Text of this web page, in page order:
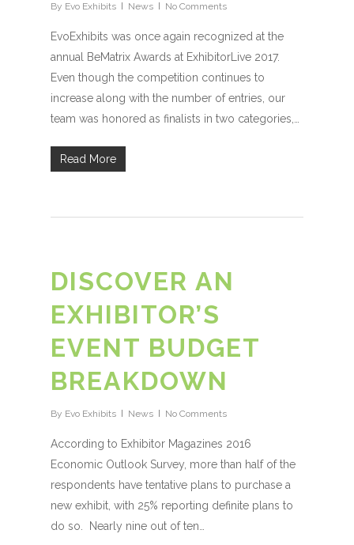
By Evo Exhibits News No Comments
EvoExhibits was once again recognized at the
annual BeMatrix Awards at ExhibitorLive 2017.
Even though the competition continues to
increase along with the number of entries, our
team was honored as finalists in two categories,…
Read More
DISCOVER AN
EXHIBITOR’S
EVENT BUDGET
BREAKDOWN
By Evo Exhibits News No Comments
According to Exhibitor Magazines 2016
Economic Outlook Survey, more than half of the
respondents have tentative plans to purchase a
new exhibit, with 25% reporting definite plans to
do so. Nearly nine out of ten…